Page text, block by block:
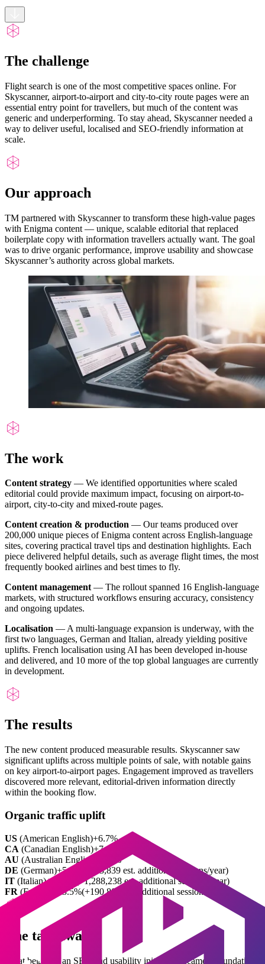
The challenge
Flight search is one of the most competitive spaces online. For
Skyscanner, airport-to-airport and city-to-city route pages were an
essential entry point for travellers, but much of the content was
generic and underperforming. To stay ahead, Skyscanner needed a
way to deliver useful, localised and SEO-friendly information at
scale.
Our approach
TM partnered with Skyscanner to transform these high-value pages
with Enigma content — unique, scalable editorial that replaced
boilerplate copy with information travellers actually want. The goal
was to drive organic performance, improve usability and showcase
Skyscanner’s authority across global markets.
The work
Content strategy — We identified opportunities where scaled
editorial could provide maximum impact, focusing on airport-to-
airport, city-to-city and mixed-route pages.
Content creation & production — Our teams produced over
200,000 unique pieces of Enigma content across English-language
sites, covering practical travel tips and destination highlights. Each
piece delivered helpful details, such as average flight times, the most
frequently booked airlines and best times to fly.
Content management— The rollout spanned 16 English-language
markets, with structured workflows ensuring accuracy, consistency
and ongoing updates.
Localisation — A multi-language expansion is underway, with the
first two languages, German and Italian, already yielding positive
uplifts. French localisation using AI has been developed in-house
and delivered, and 10 more of the top global languages are currently
in development.
The results
The new content produced measurable results. Skyscanner saw
significant uplifts across multiple points of sale, with notable gains
on key airport-to-airport pages. Engagement improved as travellers
discovered more relevant, editorial-driven information directly
within the booking flow.
Organic traffic uplift
US (American English)+6.7%
CA (Canadian English)+7.1%
AU (Australian English
+6.9%
DE (German)+5.2%
(+403,839 est. additional sessions/year)
IT (Italian)+14.7%
(+1,288,238 est. additional sessions/year)
FR (French +13.5%(+190,800 est. additional sessions/year)
The takeaway
What began as an SEO and usability initiative became a foundation